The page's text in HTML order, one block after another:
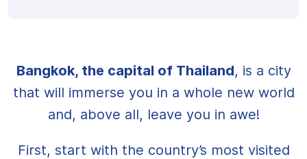
Bangkok, the capital of Thailand, is a city
that will immerse you in a whole new world
and, above all, leave you in awe!
First, start with the country’s most visited